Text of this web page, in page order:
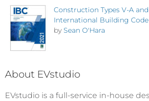
Construction Types V-A
International Building Code
by Sean O'Hara
About EVstudio
EVstudio is a full-service in-house